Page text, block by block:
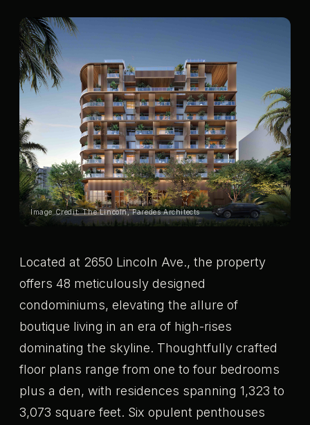
Image Credit: The Lincoln, Paredes Architects
Located at 2650 Lincoln Ave., the property
offers 48 meticulously designed
condominiums, elevating the allure of
boutique living in an era of high-rises
dominating the skyline. Thoughtfully crafted
floor plans range from one to four bedrooms
plus a den, with residences spanning 1,323 to
3,073 square feet. Six opulent penthouses